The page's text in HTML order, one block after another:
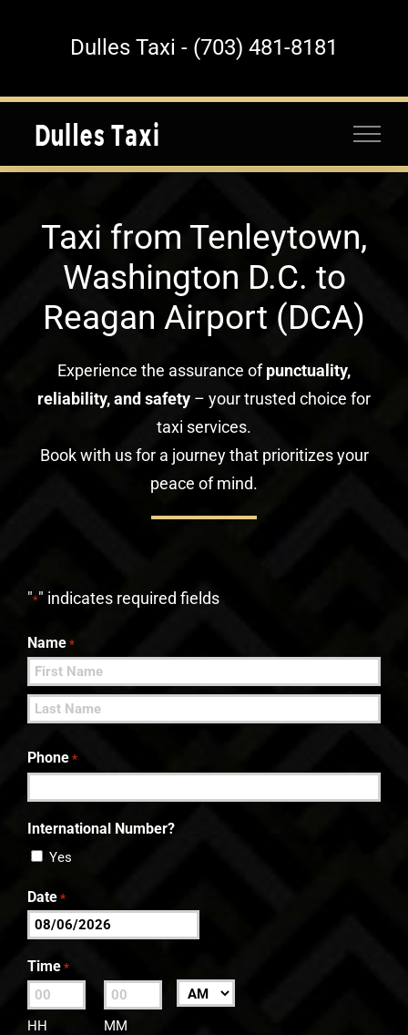
Dulles Taxi - (703) 481-8181
Taxi from Tenleytown,
Washington D.C. to
Reagan Airport (DCA)
Experience the assurance ofpunctuality,
reliability, and safety – your trusted choice for
taxi services.
Book with us for a journey that prioritizes your
peace of mind.
"*" indicates required fields
Name *
First
Phone *
International Number?
Yes
Date *
MM
slash
DD
slash
Time *
HH MM
AM/PM